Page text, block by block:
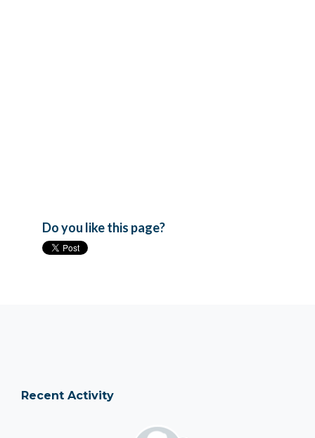
Do you like this page?
Recent Activity